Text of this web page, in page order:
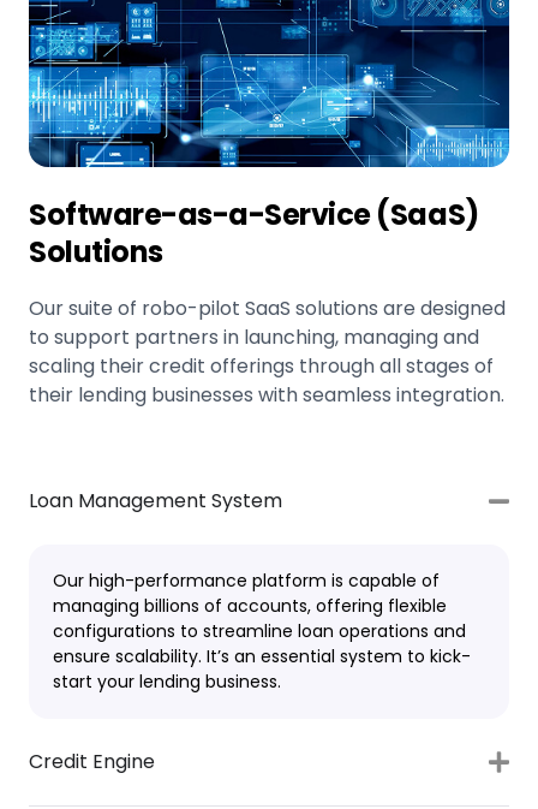
Software-as-a-Service (SaaS)
Solutions
Our suite of robo-pilot SaaS solutions are designed
to support partners in launching, managing and
scaling their credit offerings through all stages of
their lending businesses with seamless integration.
Loan Management System
Our high-performance platform is capable of
managing billions of accounts, offering flexible
configurations to streamline loan operations and
ensure scalability. It’s an essential system to kick-
start your lending business.
Credit Engine